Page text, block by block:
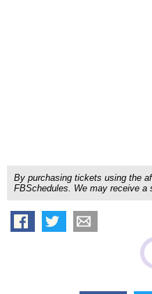
By purchasing tickets using the
FBSchedules. We may receive a